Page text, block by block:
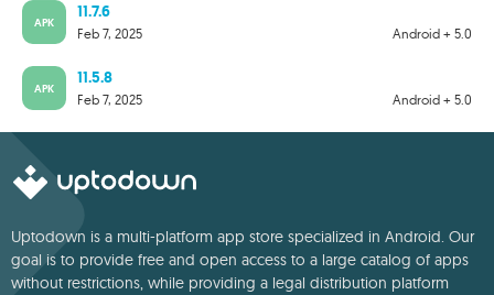
APK
11.7.6
Android + 5.0
Feb 7, 2025
APK
11.5.8
Android + 5.0
Feb 7, 2025
Uptodown is a multi-platform app store specialized in Android. Our
goal is to provide free and open access to a large catalog of apps
without restrictions, while providing a legal distribution platform